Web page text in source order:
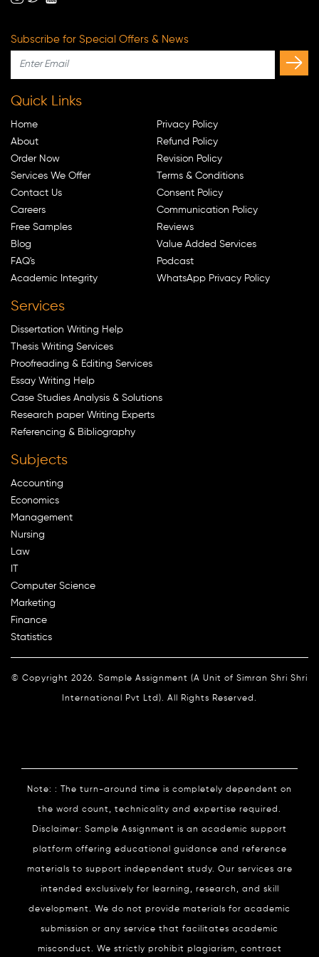
Subscribe for Special Offers & News
Quick Links
Home
About
Order Now
Services We Offer
Contact Us
Careers
Free Samples
Blog
FAQ's
Academic Integrity
Privacy Policy
Refund Policy
Revision Policy
Terms & Conditions
Consent Policy
Communication Policy
Reviews
Value Added Services
Podcast
WhatsApp Privacy Policy
Services
Dissertation Writing Help
Thesis Writing Services
Proofreading & Editing Services
Essay Writing Help
Case Studies Analysis & Solutions
Research paper Writing Experts
Referencing & Bibliography
Subjects
Accounting
Economics
Management
Nursing
Law
IT
Computer Science
Marketing
Finance
Statistics
© Copyright 2026. Sample Assignment (A Unit of Simran Shri Shri
International Pvt Ltd). All Rights Reserved.
Note: : The turn-around time is completely dependent on
the word count, technicality and expertise required.
Disclaimer: Sample Assignment is an academic support
platform offering educational guidance and reference
materials to support independent study. Our services are
intended exclusively for learning, research, and skill
development. We do not provide materials for academic
submission or any service that facilitates academic
misconduct. We strictly prohibit plagiarism, contract